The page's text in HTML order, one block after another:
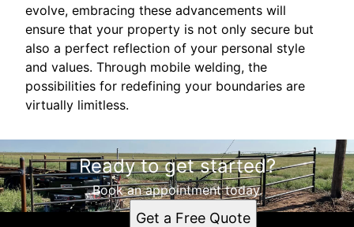
evolve, embracing these advancements will
ensure that your property is not only secure but
also a perfect reflection of your personal style
and values. Through mobile welding, the
possibilities for redefining your boundaries are
virtually limitless.
Ready to get started?
Book an appointment today.
Get a Free Quote